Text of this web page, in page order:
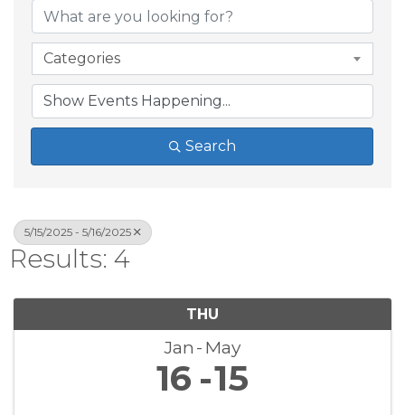
Categories
Search
5/15/2025 - 5/16/2025
Results: 4
THU
Jan May
16 15